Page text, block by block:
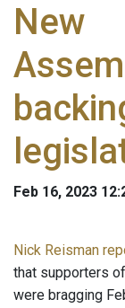
New
Feb 16, 2023
Nick Reisman
that supporters
were bragging